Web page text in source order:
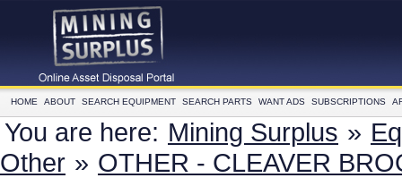
HOME ABOUT SEARCH EQUIPMENT SEARCH PARTS WANT ADS SUBSCRIPTIONS
You are here: Mining Surplus »
Other » OTHER - CLEAVER